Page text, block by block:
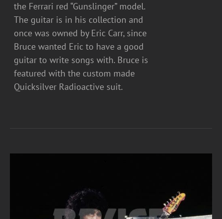
the Ferrari red “Gunslinger” model.
The guitar is in his collection and
once was owned by Eric Carr, since
Bruce wanted Eric to have a good
guitar to write songs with. Bruce is
featured with the custom made
Quicksilver Radioactive suit.